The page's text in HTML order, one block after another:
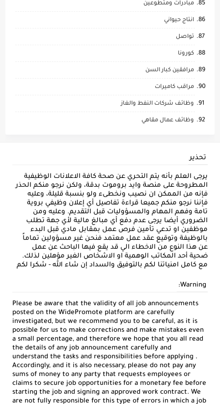
مبادرات ومتطوعين
انتاج حيواني
تواصل
كورونا
مرافقين كبار السن
مراقب كاميرات
وظائف شركات النفط والغاز
وظائف عمال مقاهي
تحذير
يرجى العلم بأنه يتم التحري عن صحة كافة الاعلانات الوظيفية
المطروحة على منصة وايد بروموت بدقة، ولكن نرجو منكم الحذر
فإنه من الممكن ان نصيب ونخطىء ولو بنسبة قليلة، وعليه
فإننا نرجو منكم جميعا قراءة تفاصيل أي إعلان وظيفي بروية
تامة وفهم المهام والمسؤوليات قبل التقديم. وعليه ومن
الضروري أيضا يرجى عدم دفع أي مبالغ مالية لأي جهة تطلب
موظفين او تدعي تأمين فرص عمل بمقابل مادي قبل البدء
بالوظيفة وتوقيع عقد عمل معتمد فنحن غير مسؤولين تماماً
عن هذا النوع من الاخطاء الي قد يقع فيها الباحث عن عمل
ضحية أحد المكاتب الوهمية او الاشخاص الغير مؤهلين لذلك.
مع كامل امنياتنا لكم بالتوفيق والسداد إن شاء الله - شكرا لكم
Warning:
Please be aware that the validity of all job announcements
posted on the WidePromote platform are carefully
investigated, but we recommend you to be careful, as it is
possible for us to make corrections and make mistakes even
a small percentage, and therefore we hope that you all read
the details of any job announcement carefully and
understand the tasks and responsibilities before applying .
Accordingly, and it is also necessary, please do not pay any
sums of money to any party that requests employees or
claims to secure job opportunities for a monetary fee before
starting the job and signing an approved work contract. We
are not fully responsible for this type of errors in which a job